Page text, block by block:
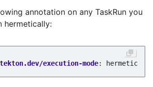
annotation on any TaskRun you
hermetically:
execution-mode: hermetic